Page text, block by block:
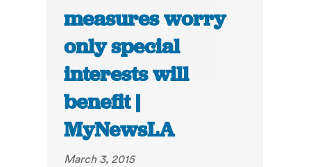
measures worry
only special
interests will
benefit |
MyNewsLA
March 3, 2015